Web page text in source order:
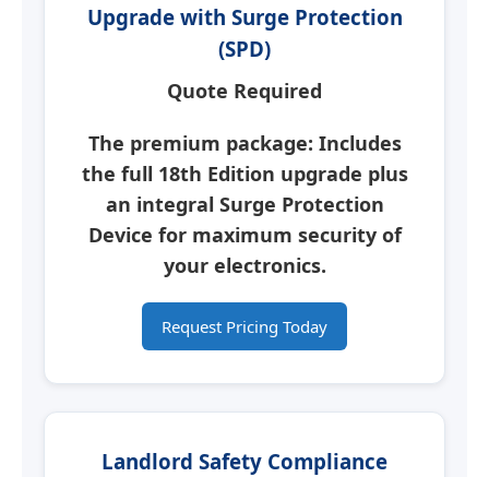
Upgrade with Surge Protection
(SPD)
Quote Required
The premium package: Includes
the full 18th Edition upgrade plus
an integral Surge Protection
Device for maximum security of
your electronics.
Request Pricing Today
Landlord Safety Compliance